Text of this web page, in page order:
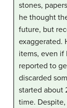
stones,
he thought
future, but
exaggerated.
items, even if
reported to
discarded
started about
time.